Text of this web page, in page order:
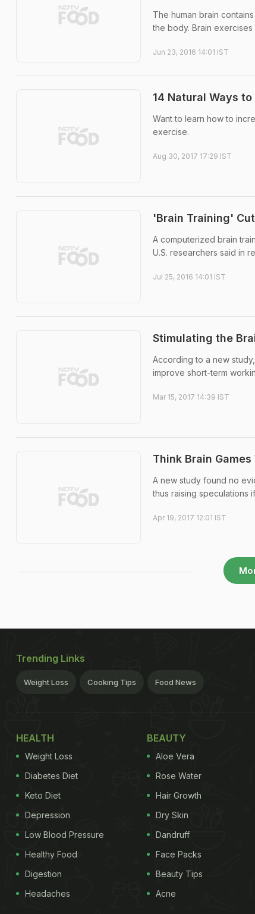
The human brain
the body. Brain
Jun 23, 2016 14:01 IST
14 Natural Ways
Want to learn how to
exercise.
Aug 30, 2017 17:29 IST
'Brain Training'
A computerized brain
U.S. researchers said in
Jul 25, 2016 14:01 IST
Stimulating the
According to a new
improve short-term
Mar 15, 2017 14:39 IST
Think Brain
A new study found no
thus raising speculations
Apr 19, 2017 12:01 IST
Trending Links
Weight Loss Cooking Tips Food News
HEALTH
Weight Loss
Diabetes Diet
Keto Diet
Depression
Low Blood Pressure
Healthy Food
Digestion
Headaches
BEAUTY
Aloe Vera
Rose Water
Hair Growth
Dry Skin
Dandruff
Face Packs
Beauty Tips
Acne